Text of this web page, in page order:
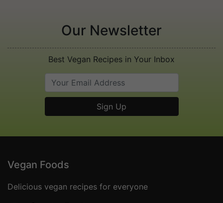
Our Newsletter
Best Vegan Recipes in Your Inbox
Vegan Foods
Delicious vegan recipes for everyone